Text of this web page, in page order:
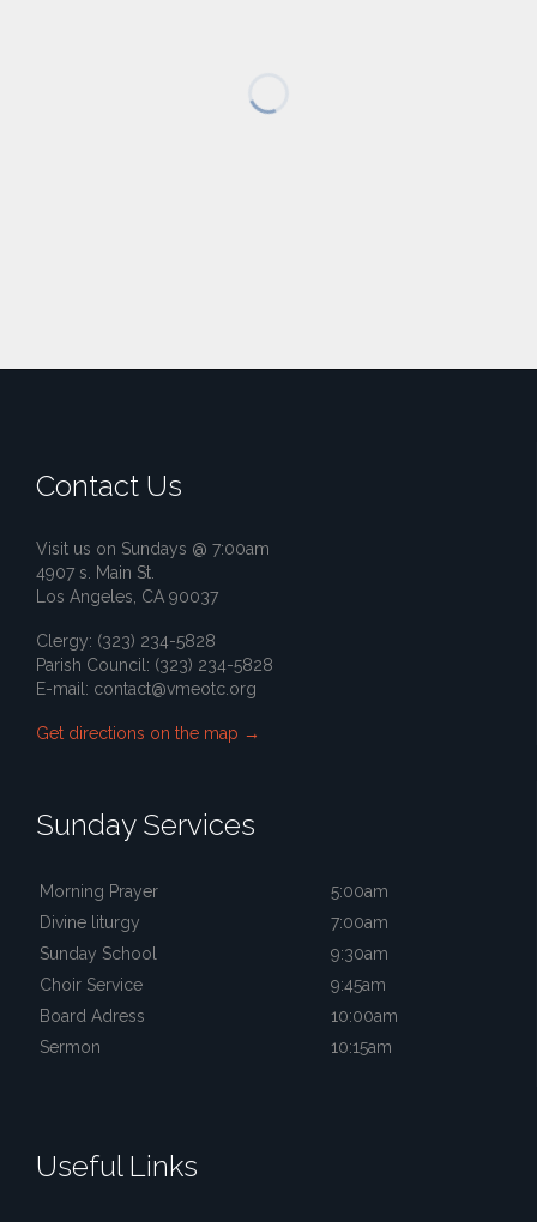
Contact Us
Visit us on Sundays @ 7:00am
4907 s. Main St.
Los Angeles, CA 90037
Clergy: (323) 234-5828
Parish Council: (323) 234-5828
E-mail: contact@vmeotc.org
Get directions on the map →
Sunday Services
Morning Prayer
5:00am
Divine liturgy
7:00am
Sunday School
9:30am
Choir Service
9:45am
Board Adress
10:00am
Sermon
10:15am
Useful Links